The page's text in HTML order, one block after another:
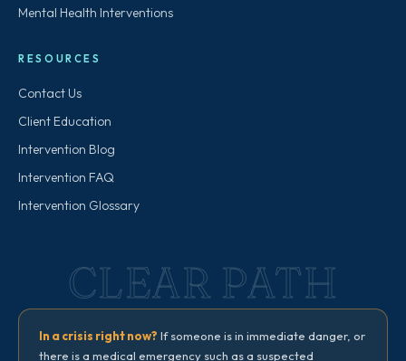
Mental Health Interventions
RESOURCES
Contact Us
Client Education
Intervention Blog
Intervention FAQ
Intervention Glossary
CLEAR PATH
In a crisis right now? If someone is in immediate danger, or
there is a medical emergency such as a suspected